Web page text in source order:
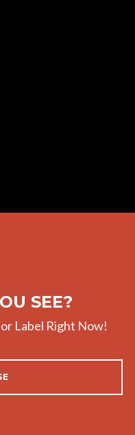
SEE?
Label Right Now!